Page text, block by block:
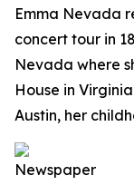
Emma Nevada
concert tour in
Nevada where
House in
Austin, her
Newspaper